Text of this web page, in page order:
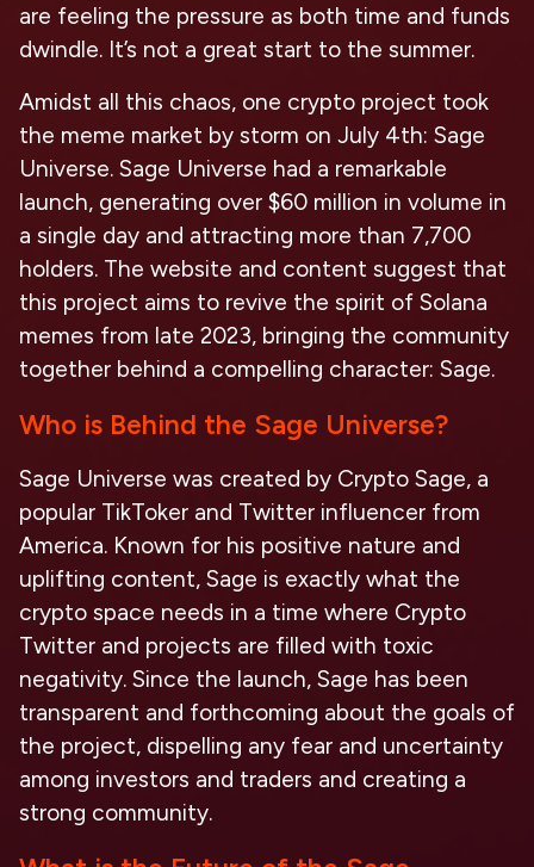
are feeling the pressure as both time and funds
dwindle. It’s not a great start to the summer.
Amidst all this chaos, one crypto project took
the meme market by storm on July 4th: Sage
Universe. Sage Universe had a remarkable
launch, generating over $60 million in volume in
a single day and attracting more than 7,700
holders. The website and content suggest that
this project aims to revive the spirit of Solana
memes from late 2023, bringing the community
together behind a compelling character: Sage.
Who is Behind the Sage Universe?
Sage Universe was created by Crypto Sage, a
popular TikToker and Twitter influencer from
America. Known for his positive nature and
uplifting content, Sage is exactly what the
crypto space needs in a time where Crypto
Twitter and projects are filled with toxic
negativity. Since the launch, Sage has been
transparent and forthcoming about the goals of
the project, dispelling any fear and uncertainty
among investors and traders and creating a
strong community.